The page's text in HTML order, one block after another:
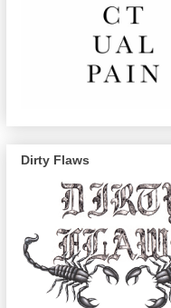
Dirty Flaws